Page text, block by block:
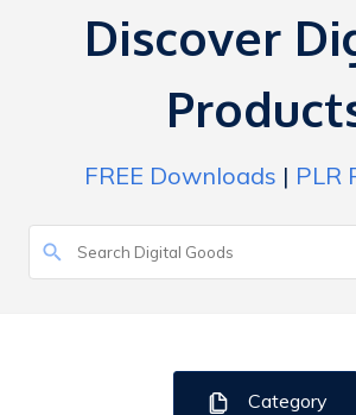
Discover
FREE Downloads | PLR
Category